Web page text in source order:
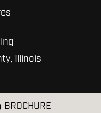
Illinois
BROCHURE